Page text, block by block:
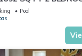
1/2 BLOCK LOS
Pool